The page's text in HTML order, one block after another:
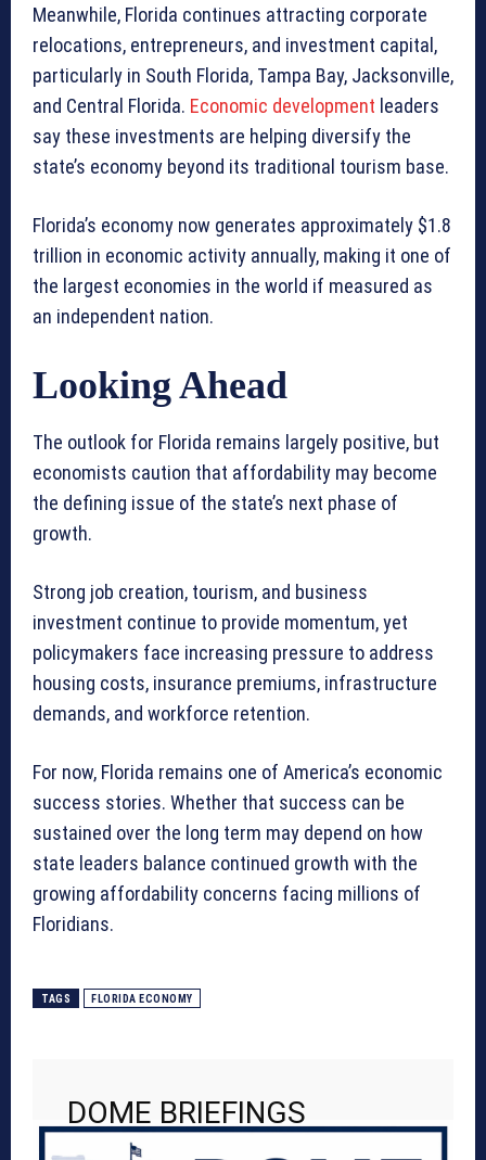
Meanwhile, Florida continues attracting corporate
relocations, entrepreneurs, and investment capital,
particularly in South Florida, Tampa Bay, Jacksonville,
and Central Florida. Economic development leaders
say these investments are helping diversify the
state’s economy beyond its traditional tourism base.
Florida’s economy now generates approximately $1.8
trillion in economic activity annually, making it one of
the largest economies in the world if measured as
an independent nation.
Looking Ahead
The outlook for Florida remains largely positive, but
economists caution that affordability may become
the defining issue of the state’s next phase of
growth.
Strong job creation, tourism, and business
investment continue to provide momentum, yet
policymakers face increasing pressure to address
housing costs, insurance premiums, infrastructure
demands, and workforce retention.
For now, Florida remains one of America’s economic
success stories. Whether that success can be
sustained over the long term may depend on how
state leaders balance continued growth with the
growing affordability concerns facing millions of
Floridians.
TAGS FLORIDA ECONOMY
DOME BRIEFINGS